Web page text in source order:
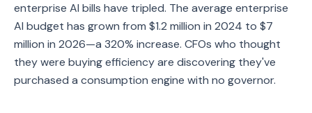
enterprise AI bills have tripled. The average enterprise
AI budget has grown from $1.2 million in 2024 to $7
million in 2026—a 320% increase. CFOs who thought
they were buying efficiency are discovering they've
purchased a consumption engine with no governor.